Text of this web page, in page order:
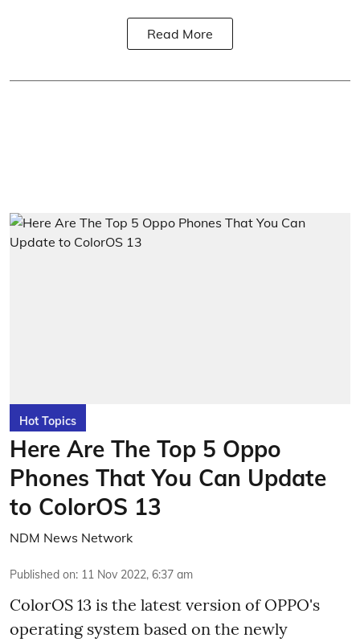
Read More
Hot Topics
Here Are The Top 5 Oppo
Phones That You Can Update
to ColorOS 13
NDM News Network
Published on: 11 Nov 2022, 6:37 am
ColorOS 13 is the latest version of OPPO's
operating system based on the newly